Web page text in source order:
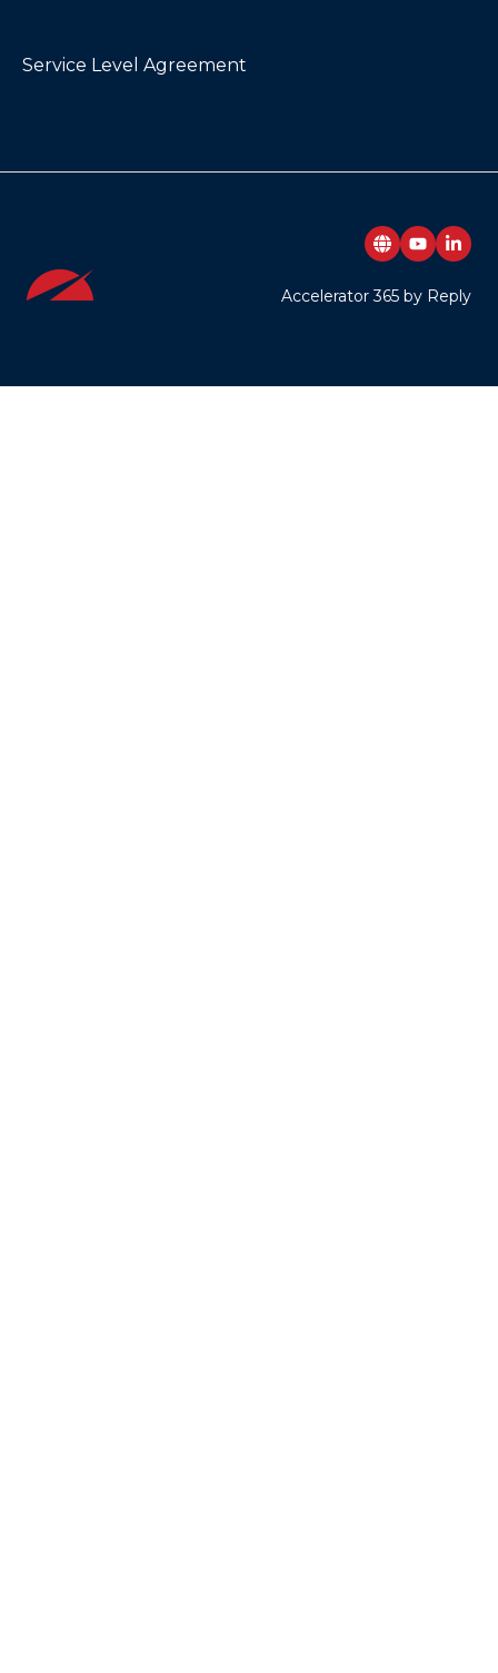
Service Level Agreement
Accelerator 365 by Reply